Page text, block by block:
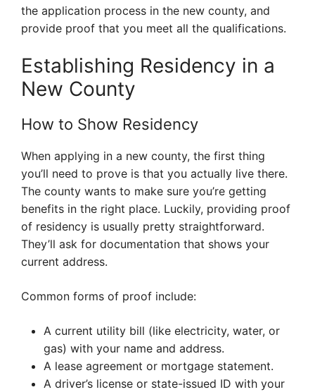
the application process in the new county, and
provide proof that you meet all the qualifications.
Establishing Residency in a
New County
How to Show Residency
When applying in a new county, the first thing
you’ll need to prove is that you actually live there.
The county wants to make sure you’re getting
benefits in the right place. Luckily, providing proof
of residency is usually pretty straightforward.
They’ll ask for documentation that shows your
current address.
Common forms of proof include:
A current utility bill (like electricity, water, or
gas) with your name and address.
A lease agreement or mortgage statement.
A driver’s license or state-issued ID with your